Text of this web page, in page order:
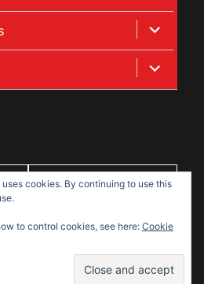
expand
child
menu
expand
child
With support
cookies. By continuing to use this
to control cookies, see here: Cookie